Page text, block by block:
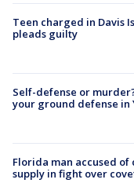
Teen charged in Davis
pleads guilty
Self-defense or
your ground defense in
Florida man accused
supply in fight over